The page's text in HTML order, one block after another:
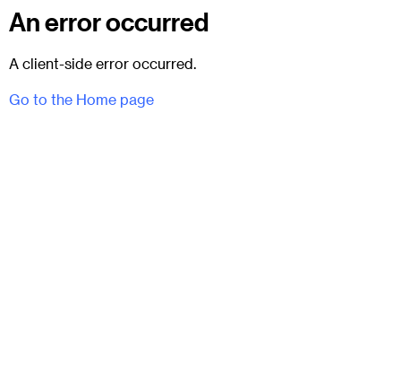
An error occurred
A client-side error occurred.
Go to the Home page